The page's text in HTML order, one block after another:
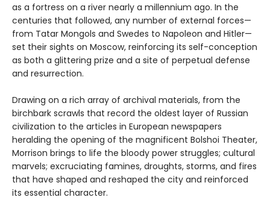
as a fortress on a river nearly a millennium ago. In the
centuries that followed, any number of external forces—
from Tatar Mongols and Swedes to Napoleon and Hitler—
set their sights on Moscow, reinforcing its self-conception
as both a glittering prize and a site of perpetual defense
and resurrection.
Drawing on a rich array of archival materials, from the
birchbark scrawls that record the oldest layer of Russian
civilization to the articles in European newspapers
heralding the opening of the magnificent Bolshoi Theater,
Morrison brings to life the bloody power struggles; cultural
marvels; excruciating famines, droughts, storms, and fires
that have shaped and reshaped the city and reinforced
its essential character.